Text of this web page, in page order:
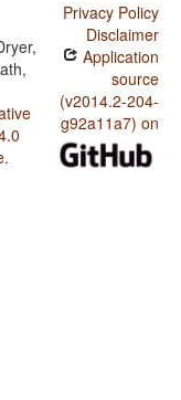
.
Privacy Policy
Disclaimer
Application
source
(v2014.2-204-
g92a11a7) on